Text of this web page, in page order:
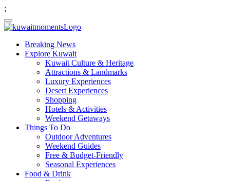
;
Breaking News
Explore Kuwait
Kuwait Culture & Heritage
Attractions & Landmarks
Luxury Experiences
Desert Experiences
Shopping
Hotels & Activities
Weekend Getaways
Things To Do
Outdoor Adventures
Weekend Guides
Free & Budget-Friendly
Seasonal Experiences
Food & Drink